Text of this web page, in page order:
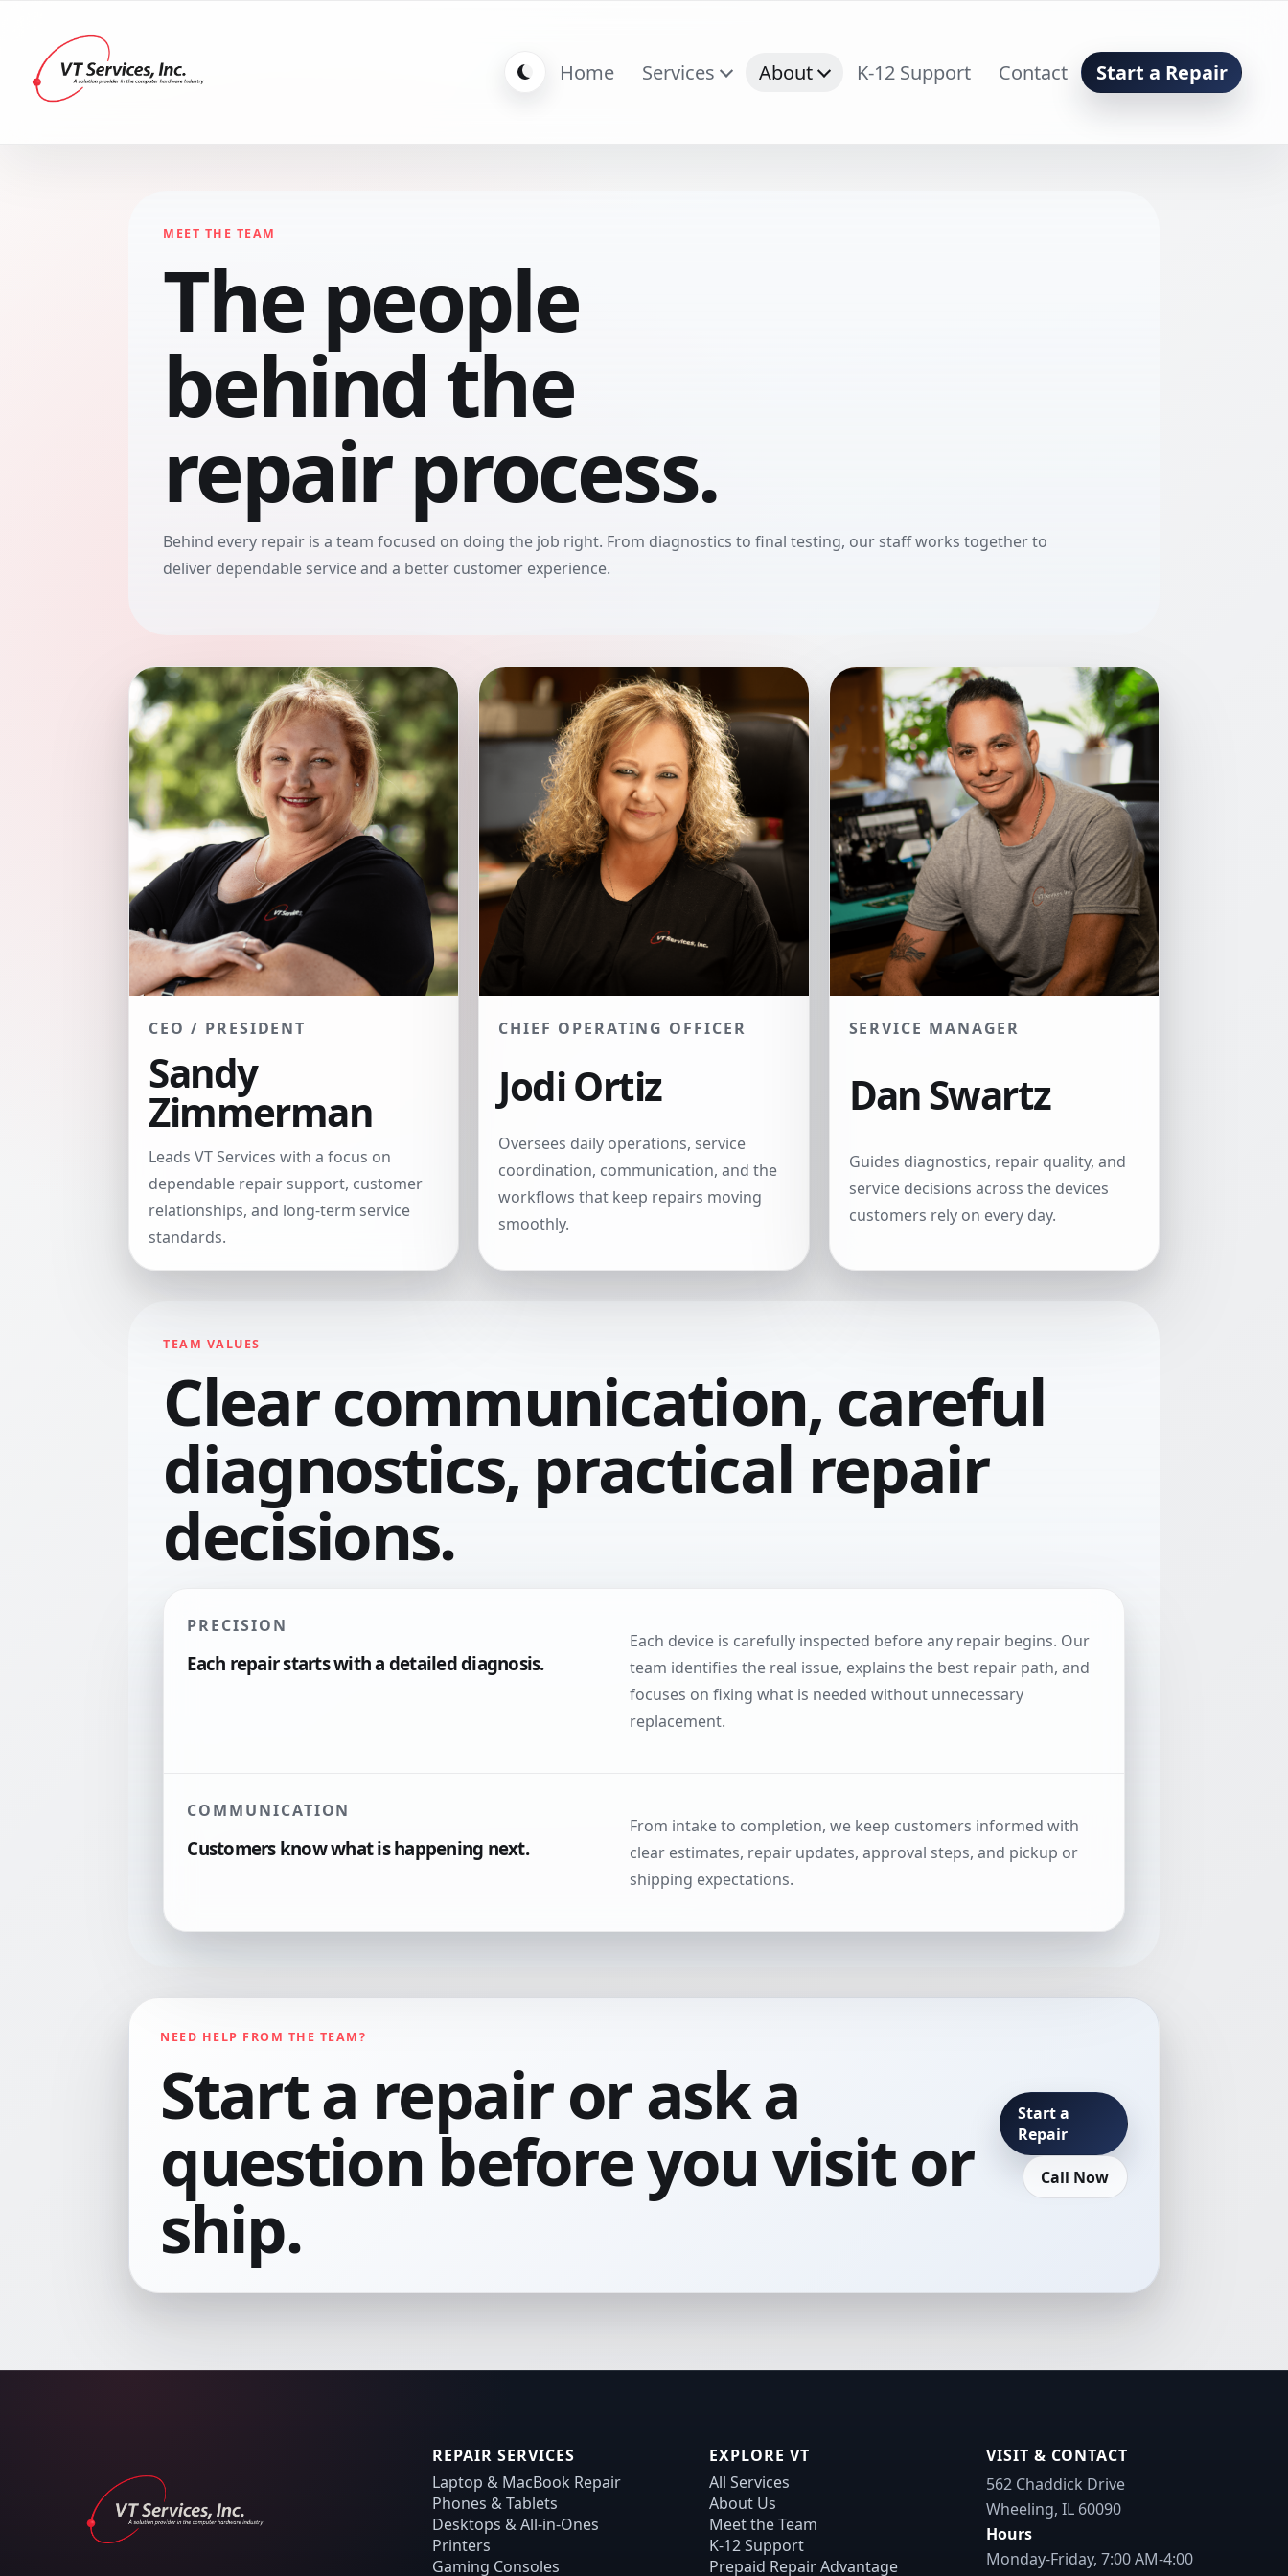
Home Services About K-12 Support Contact Start a Repair
MEET THE TEAM
The people
behind the
repair process.
Behind every repair is a team focused on doing the job right. From diagnostics to final testing, our staff works together to
deliver dependable service and a better customer experience.
CEO / PRESIDENT
Sandy
Zimmerman
Leads VT Services with a focus on
dependable repair support, customer
relationships, and long-term service
standards.
CHIEF OPERATING OFFICER
Jodi Ortiz
Oversees daily operations, service
coordination, communication, and the
workflows that keep repairs moving
smoothly.
SERVICE MANAGER
Dan Swartz
Guides diagnostics, repair quality, and
service decisions across the devices
customers rely on every day.
TEAM VALUES
Clear communication, careful
diagnostics, practical repair
decisions.
PRECISION
Each repair starts with a detailed diagnosis.
Each device is carefully inspected before any repair begins. Our
team identifies the real issue, explains the best repair path, and
focuses on fixing what is needed without unnecessary
replacement.
COMMUNICATION
Customers know what is happening next.
From intake to completion, we keep customers informed with
clear estimates, repair updates, approval steps, and pickup or
shipping expectations.
NEED HELP FROM THE TEAM?
Start a repair or ask a
question before you visit or
ship.
Start a
Repair
Call Now
REPAIR SERVICES
Laptop & MacBook Repair
Phones & Tablets
Desktops & All-in-Ones
Printers
Gaming Consoles
EXPLORE VT
All Services
About Us
Meet the Team
K-12 Support
Prepaid Repair Advantage
VISIT & CONTACT
562 Chaddick Drive
Wheeling, IL 60090
Hours
Monday-Friday, 7:00 AM-4:00